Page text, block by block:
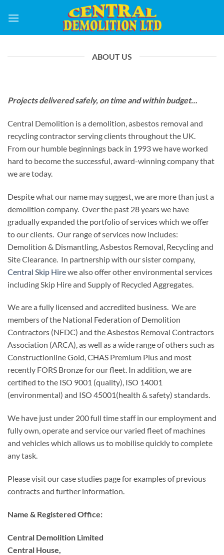
ABOUT US
Projects delivered safely, on time and within budget…
Central Demolition is a demolition, asbestos removal and
recycling contractor serving clients throughout the UK.
From our humble beginnings back in 1993 we have worked
hard to become the successful, award-winning company that
we are today.
Despite what our name may suggest, we are more than just a
demolition company. Over the past 28 years we have
gradually expanded the portfolio of services which we offer
to our clients. Our range of services now includes:
Demolition & Dismantling, Asbestos Removal, Recycling and
Site Clearance. In partnership with our sister company,
Central Skip Hirewe also offer other environmental services
including Skip Hire and Supply of Recycled Aggregates.
We are a fully licensed and accredited business. We are
members of the National Federation of Demolition
Contractors (NFDC) and the Asbestos Removal Contractors
Association (ARCA), as well as a wide range of others such as
Constructionline Gold, CHAS Premium Plus and most
recently FORS Bronze for our fleet. In addition, we are
certified to the ISO 9001 (quality), ISO 14001
(environmental) and ISO 45001(health & safety) standards.
We have just under 200 full time staff in our employment and
fully own, operate and service our varied fleet of machines
and vehicles which allows us to mobilise quickly to complete
any task.
Please visit our case studies page for examples of previous
contracts and further information.
Name & Registered Office:
Central Demolition Limited
Central House,